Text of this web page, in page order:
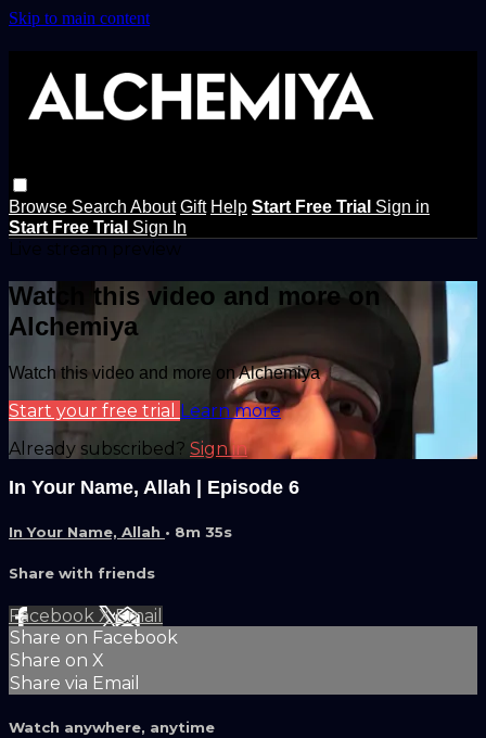
Skip to main content
Browse Search About Gift Help Start Free Trial Sign in
Start Free Trial Sign In
Watch this video and more on
Alchemiya
Watch this video and more on Alchemiya
Start your free trial Learn more
Already subscribed? Sign in
In Your Name, Allah | Episode 6
In Your Name, Allah • 8m 35s
Share with friends
Facebook XEmail
Share on Facebook
Share on X
Share via Email
Watch anywhere, anytime